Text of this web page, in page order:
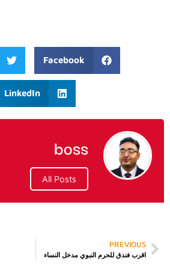
Facebook
LinkedIn
boss
All Posts
PREVIOUS
اقرب فندق للحرم النبوي مدخل النساء